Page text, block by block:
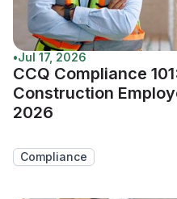
•Jul 17, 2026
CCQ Compliance
Construction
2026
Compliance